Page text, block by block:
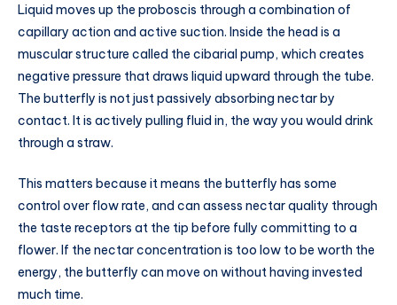
Liquid moves up the proboscis through a combination of
capillary action and active suction. Inside the head is a
muscular structure called the cibarial pump, which creates
negative pressure that draws liquid upward through the tube.
The butterfly is not just passively absorbing nectar by
contact. It is actively pulling fluid in, the way you would drink
through a straw.
This matters because it means the butterfly has some
control over flow rate, and can assess nectar quality through
the taste receptors at the tip before fully committing to a
flower. If the nectar concentration is too low to be worth the
energy, the butterfly can move on without having invested
much time.